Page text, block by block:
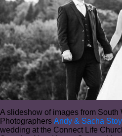
A slideshow of images from South
Photographers Andy & Sacha
wedding at the Connect Life